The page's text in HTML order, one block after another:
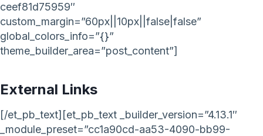
ceef81d75959″
custom_margin=”60px||10px||false|false”
global_colors_info=”{}”
theme_builder_area=”post_content”]
External Links
[/et_pb_text][et_pb_text _builder_version=”4.13.1″
_module_preset=”cc1a90cd-aa53-4090-bb99-